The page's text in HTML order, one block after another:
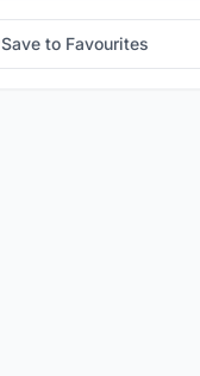
Save to Favourites